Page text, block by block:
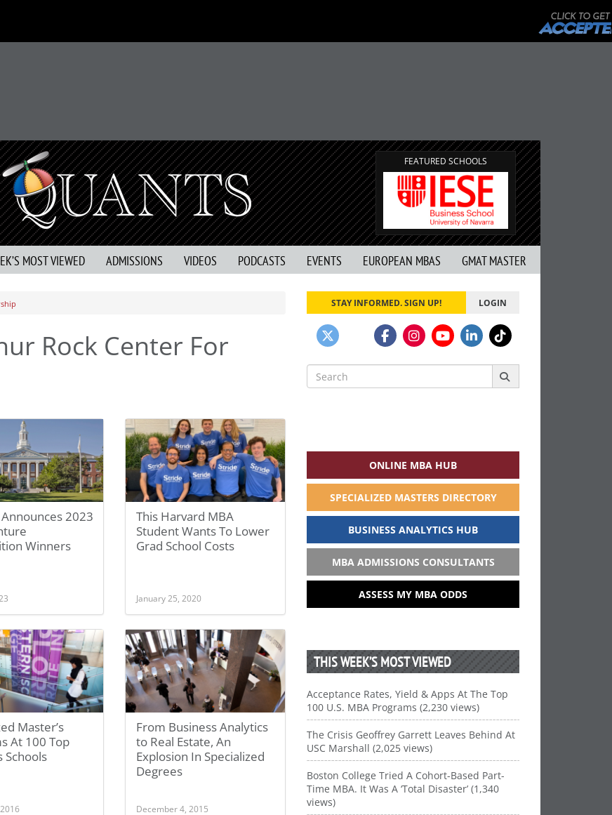
FEATURED SCHOOLS
MOST VIEWED ADMISSIONS VIDEOS PODCASTS EVENTS EUROPEAN MBAS GMAT MASTER
Rock Center For
2023
Winners
This Harvard MBA
Student Wants To Lower
Grad School Costs
January 25, 2020
Master’s
At 100 Top
Schools
From Business Analytics
to Real Estate, An
Explosion In Specialized
Degrees
December 4, 2015
STAY INFORMED. SIGN UP! LOGIN
Search
for:
ONLINE MBA HUB
SPECIALIZED MASTERS DIRECTORY
BUSINESS ANALYTICS HUB
MBA ADMISSIONS CONSULTANTS
ASSESS MY MBA ODDS
THIS WEEK’S MOST VIEWED
Acceptance Rates, Yield & Apps At The Top
100 U.S. MBA Programs (2,230 views)
The Crisis Geoffrey Garrett Leaves Behind At
USC Marshall (2,025 views)
Boston College Tried A Cohort-Based Part-
Time MBA. It Was A ‘Total Disaster’ (1,340
views)